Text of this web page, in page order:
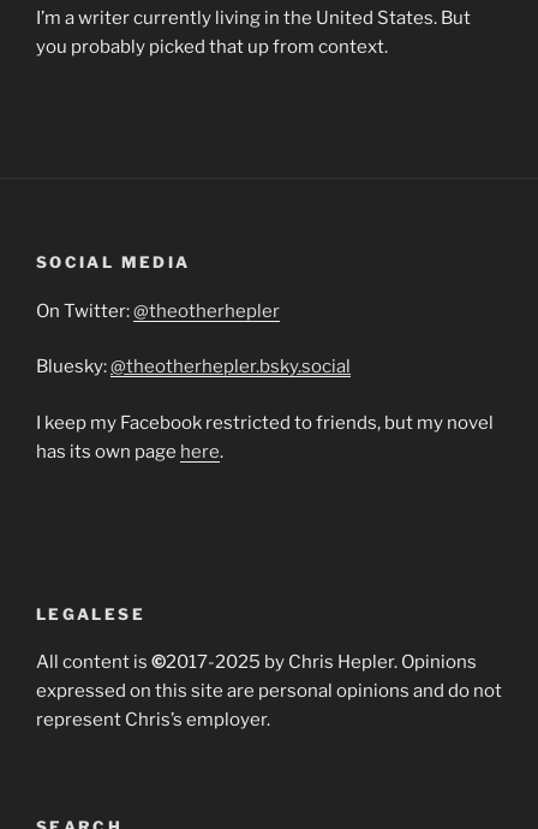
I’m a writer currently living in the United States. But
you probably picked that up from context.
SOCIAL MEDIA
On Twitter:@theotherhepler
Bluesky:@theotherhepler.bsky.social
I keep my Facebook restricted to friends, but my novel
has its own page here.
LEGALESE
All content is ©2017-2025 by Chris Hepler. Opinions
expressed on this site are personal opinions and do not
represent Chris’s employer.